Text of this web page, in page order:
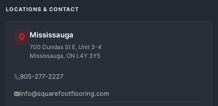
LOCATIONS & CONTACT
Mississauga
700 Dundas St E, Unit 3-4
Mississauga, ON L4Y 3Y5
905-277-2227
info@squarefootflooring.com